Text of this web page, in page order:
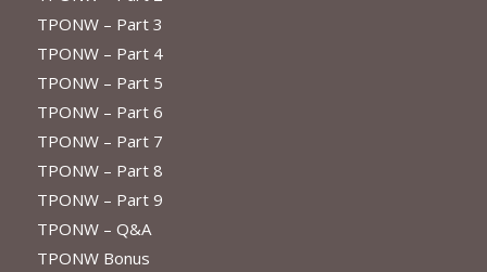
TPONW – Part 3
TPONW – Part 4
TPONW – Part 5
TPONW – Part 6
TPONW – Part 7
TPONW – Part 8
TPONW – Part 9
TPONW – Q&A
TPONW Bonus